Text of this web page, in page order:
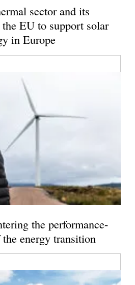
sector and its
EU to support solar
in Europe
the performance-
energy transition